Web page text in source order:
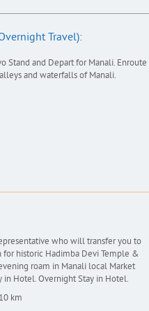
Travel):
Stand and Depart for Manali. Enroute
and waterfalls of Manali.
who will transfer you to
historic Hadimba Devi Temple &
roam in Manali local Market
in Hotel. Overnight Stay in Hotel.
10 km